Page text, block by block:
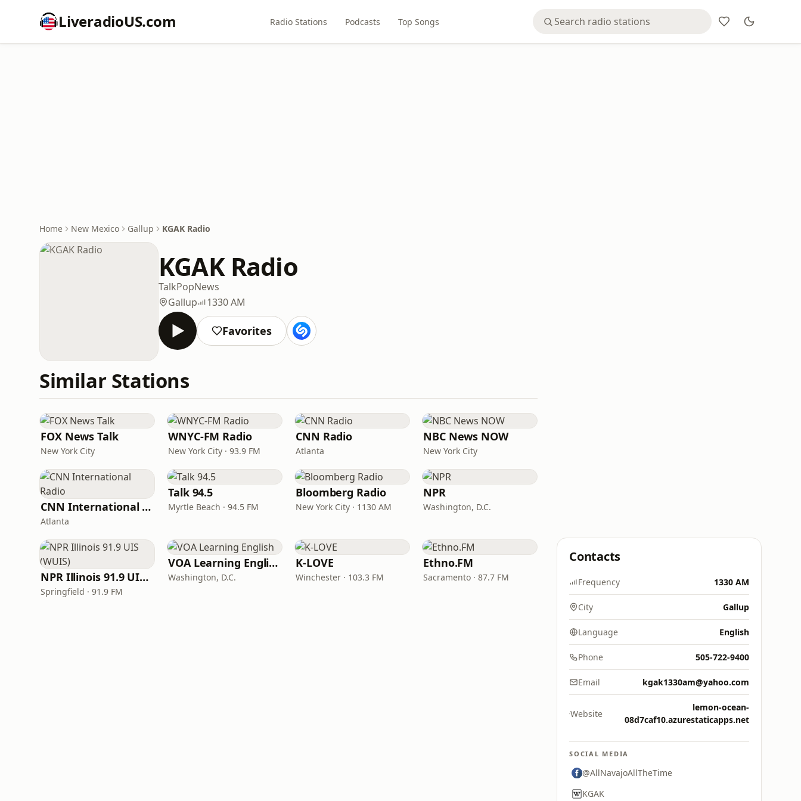
LiveradioUS.com Radio Stations Podcasts Top Songs
Home New Mexico Gallup KGAK Radio
KGAK Radio
TalkPopNews
Gallup
1330 AM
Favorites
Similar Stations
FOX News Talk
New York City
WNYC-FM Radio
New York City · 93.9 FM
CNN Radio
Atlanta
NBC News NOW
New York City
CNN International Radio
Atlanta
Talk 94.5
Myrtle Beach · 94.5 FM
Bloomberg Radio
New York City · 1130 AM
NPR
Washington, D.C.
NPR Illinois 91.9 UIS (WUIS)
Springfield · 91.9 FM
VOA Learning English
Washington, D.C.
K-LOVE
Winchester · 103.3 FM
Ethno.FM
Sacramento · 87.7 FM
Contacts
Frequency 1330 AM
City Gallup
Language English
Phone 505-722-9400
Email kgak1330am@yahoo.com
Website
lemon-ocean-
08d7caf10.azurestaticapps.net
SOCIAL MEDIA
@AllNavajoAllTheTime
KGAK